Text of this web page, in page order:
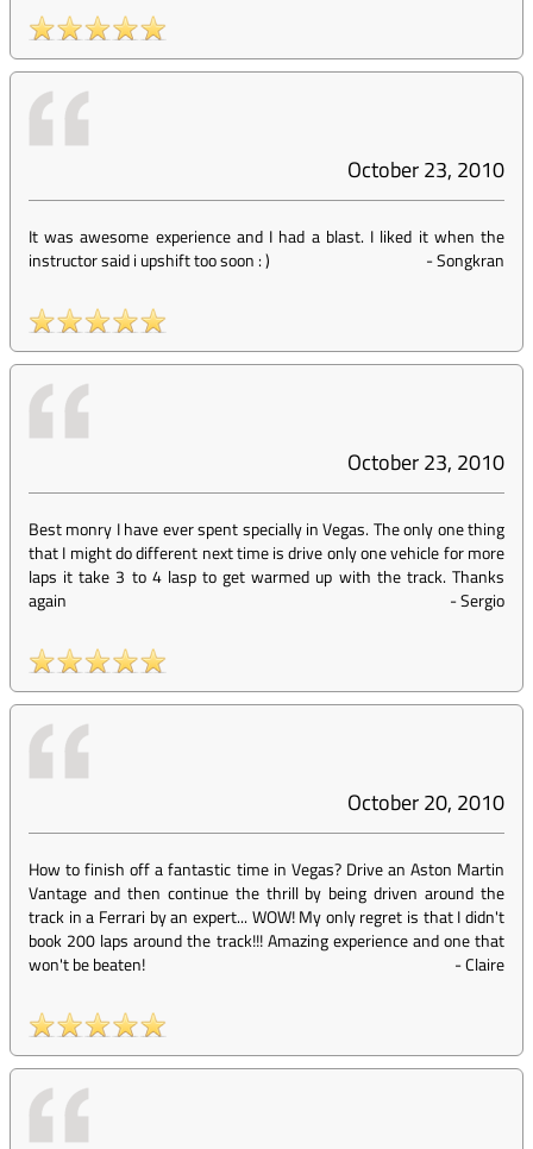
October 23, 2010
It was awesome experience and I had a blast. I liked it when the
instructor said i upshift too soon : )
-Songkran
October 23, 2010
Best monry I have ever spent specially in Vegas. The only one thing
that I might do different next time is drive only one vehicle for more
laps it take 3 to 4 lasp to get warmed up with the track. Thanks
again
-Sergio
October 20, 2010
How to finish off a fantastic time in Vegas? Drive an Aston Martin
Vantage and then continue the thrill by being driven around the
track in a Ferrari by an expert... WOW! My only regret is that I didn't
book 200 laps around the track!!! Amazing experience and one that
won't be beaten!
-Claire